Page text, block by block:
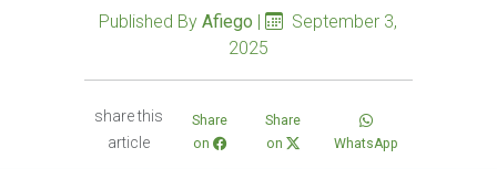
Published ByAfiego |
September 3,
2025
share this
article
Share
on
Share
on
WhatsApp